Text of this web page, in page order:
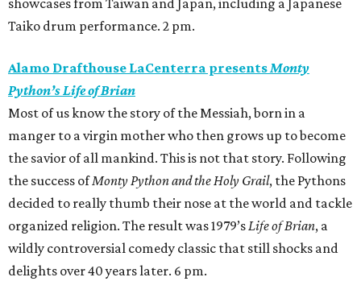
showcases from Taiwan and Japan, including a Japanese
Taiko drum performance. 2 pm.
Alamo Drafthouse LaCenterra presentsMonty
Python’s Life of Brian
Most of us know the story of the Messiah, born in a
manger to a virgin mother who then grows up to become
the savior of all mankind. This is not that story. Following
the success ofMonty Python and the Holy Grail, the Pythons
decided to really thumb their nose at the world and tackle
organized religion. The result was 1979’sLife of Brian, a
wildly controversial comedy classic that still shocks and
delights over 40 years later. 6 pm.